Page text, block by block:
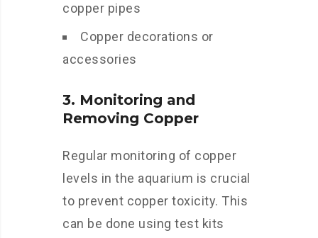
copper pipes
Copper decorations or
accessories
3. Monitoring and
Removing Copper
Regular monitoring of copper
levels in the aquarium is crucial
to prevent copper toxicity. This
can be done using test kits